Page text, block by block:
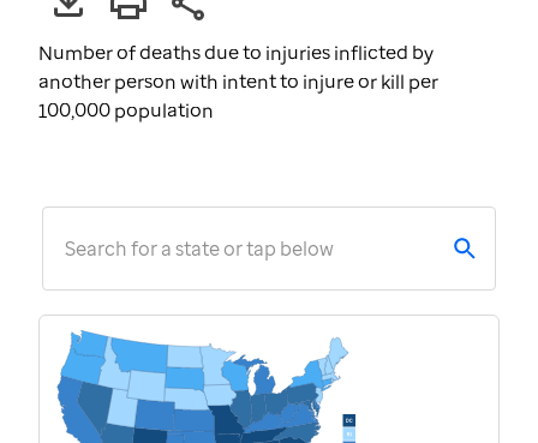
Number of deaths due to injuries inflicted by
another person with intent to injure or kill per
100,000 population
Search for a state or tap below